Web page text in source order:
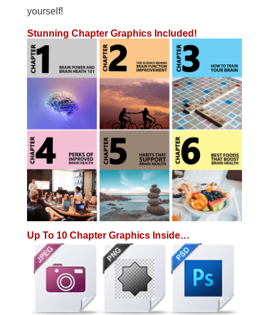
yourself!
Stunning Chapter Graphics Included!
Up To 10 Chapter Graphics Inside…